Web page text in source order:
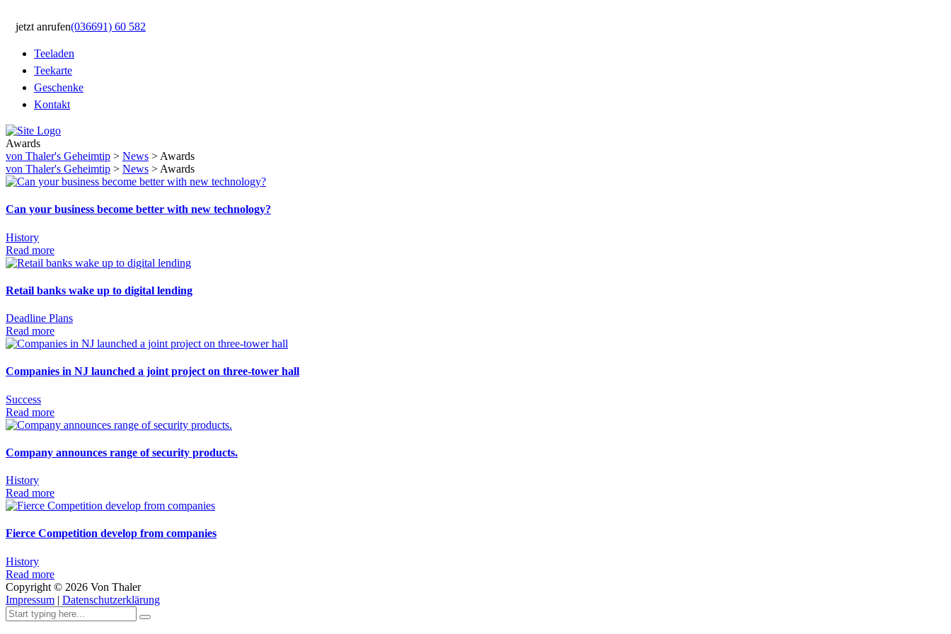
jetzt anrufen(036691) 60 582
Teeladen
Teekarte
Geschenke
Kontakt
Awards
von Thaler's Geheimtip > News > Awards
von Thaler's Geheimtip > News > Awards
Can your business become better with new technology?
History
Read more
Retail banks wake up to digital lending
Deadline Plans
Read more
Companies in NJ launched a joint project on three-tower hall
Success
Read more
Company announces range of security products.
History
Read more
Fierce Competition develop from companies
History
Read more
Copyright © 2026 Von Thaler
Impressum | Datenschutzerklärung